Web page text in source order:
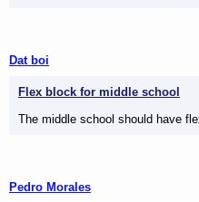
Dat boi
Flex block for middle school
The middle school should have
Pedro Morales